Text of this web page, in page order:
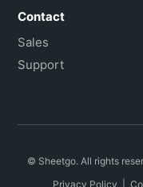
Contact
Sales
Support
© Sheetgo. All rights
Privacy Policy